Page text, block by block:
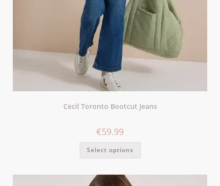
Cecil Toronto Bootcut Jeans
€59.99
Select options